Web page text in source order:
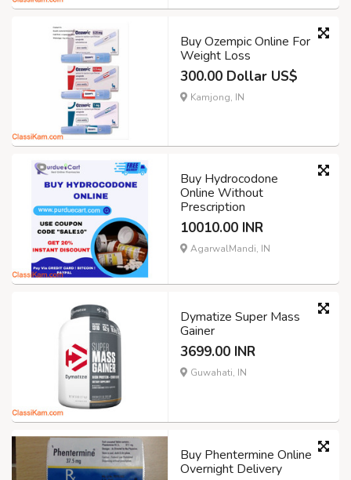
Buy Ozempic Online For
Weight Loss
300.00 Dollar US$
Kamjong, IN
Buy Hydrocodone
Online Without
Prescription
10010.00 INR
AgarwalMandi, IN
Dymatize Super Mass
Gainer
3699.00 INR
Guwahati, IN
Buy Phentermine Online
Overnight Delivery